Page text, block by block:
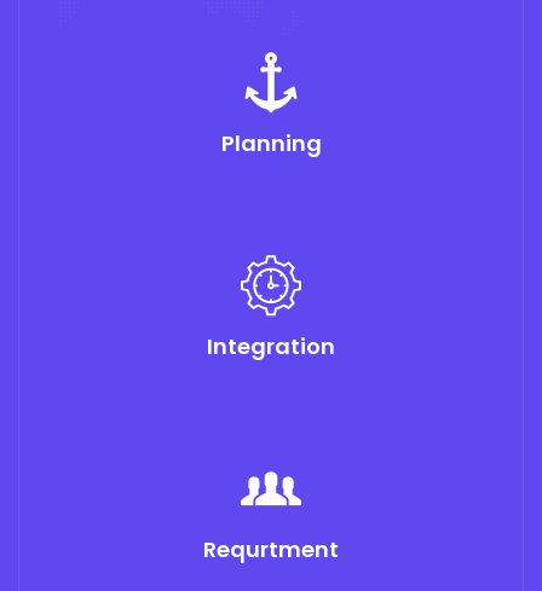
Planning
Integration
Requrtment